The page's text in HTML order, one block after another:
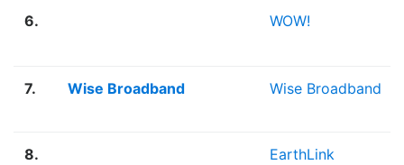
6. WOW!
7. Wise Broadband Wise Broadband
8. EarthLink